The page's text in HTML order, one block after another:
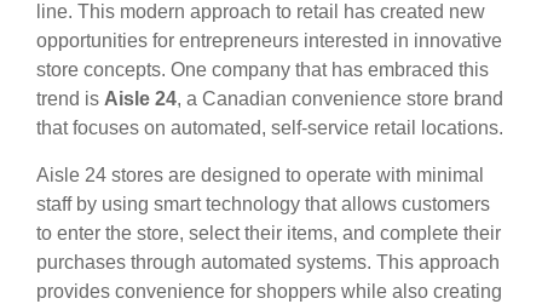
line. This modern approach to retail has created new
opportunities for entrepreneurs interested in innovative
store concepts. One company that has embraced this
trend is Aisle 24, a Canadian convenience store brand
that focuses on automated, self-service retail locations.
Aisle 24 stores are designed to operate with minimal
staff by using smart technology that allows customers
to enter the store, select their items, and complete their
purchases through automated systems. This approach
provides convenience for shoppers while also creating